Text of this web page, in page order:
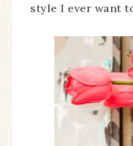
style I ever want